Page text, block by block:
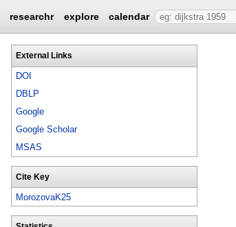
researchr explore calendar
External Links
DOI
DBLP
Google
Google Scholar
MSAS
Cite Key
MorozovaK25